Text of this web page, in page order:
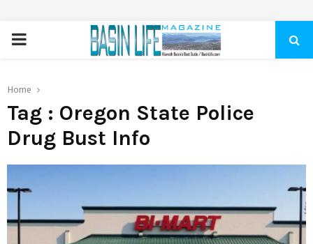
PRIMARY
Home
Tag : Oregon State Police
Drug Bust Info